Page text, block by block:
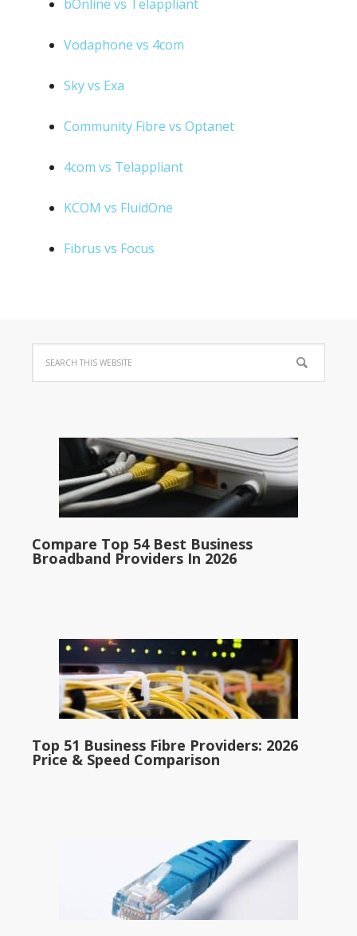
bOnline vs Telappliant
Vodaphone vs 4com
Sky vs Exa
Community Fibre vs Optanet
4com vs Telappliant
KCOM vs FluidOne
Fibrus vs Focus
Compare Top 54 Best Business
Broadband Providers In 2026
Top 51 Business Fibre Providers: 2026
Price & Speed Comparison